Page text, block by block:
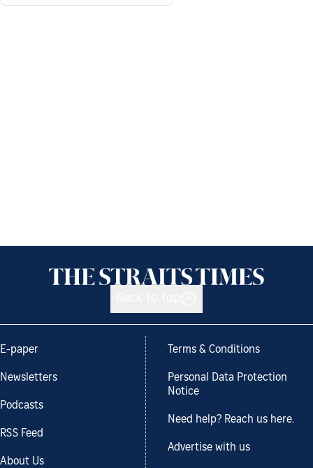
E-paper
Newsletters
Podcasts
RSS Feed
About Us
Terms & Conditions
Personal Data Protection
Notice
Need help? Reach us here.
Advertise with us